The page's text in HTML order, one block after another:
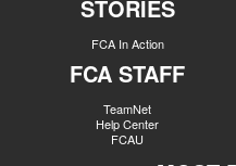
STORIES
FCA In Action
FCA STAFF
TeamNet
Help Center
FCAU